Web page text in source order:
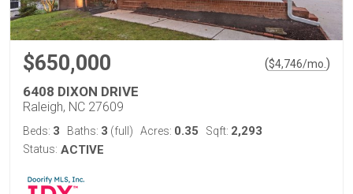
$650,000 ($4,746/mo. )
6408 DIXON DRIVE
Raleigh, NC 27609
Beds: 3 Baths: 3 (full) Acres: 0.35 Sqft: 2,293
Status: ACTIVE